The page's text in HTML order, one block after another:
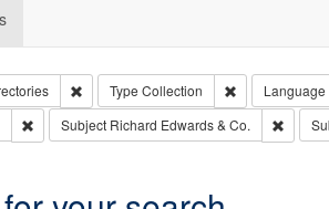
Remove constraint Collection: City
Type Collection RemoveLanguage
Remove constraint Subject: Edwards,
Subject Richard Edwards & Co.